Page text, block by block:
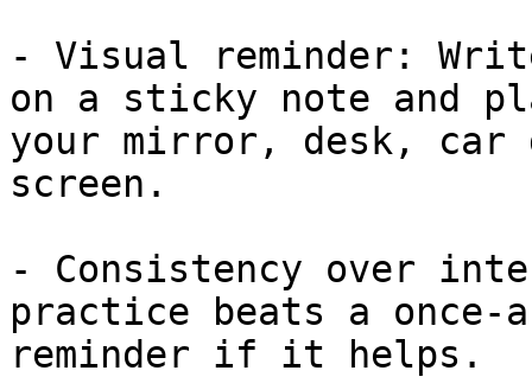
- Visual reminder:
on a sticky note and
your mirror, desk, car
screen.
- Consistency over
practice beats a once-
reminder if it helps.